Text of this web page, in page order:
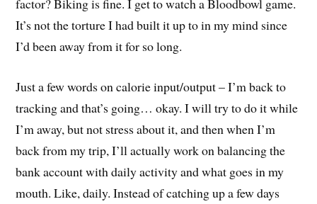
It’s not the torture I had built it up to in my mind since
I’d been away from it for so long.
Just a few words on calorie input/output – I’m back to
tracking and that’s going… okay. I will try to do it while
I’m away, but not stress about it, and then when I’m
back from my trip, I’ll actually work on balancing the
bank account with daily activity and what goes in my
mouth. Like, daily. Instead of catching up a few days